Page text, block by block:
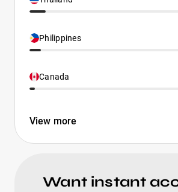
Philippines
Canada
View more
Want instant